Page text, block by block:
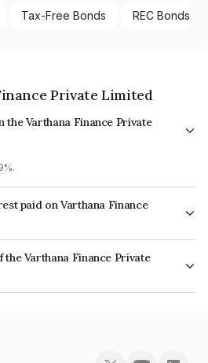
Tax-Free Bonds REC Bonds
Private Limited
the Varthana Finance Private
paid on Varthana Finance
is paid Semi-Annually.
the Varthana Finance Private
Private Limited is INE125T07170.